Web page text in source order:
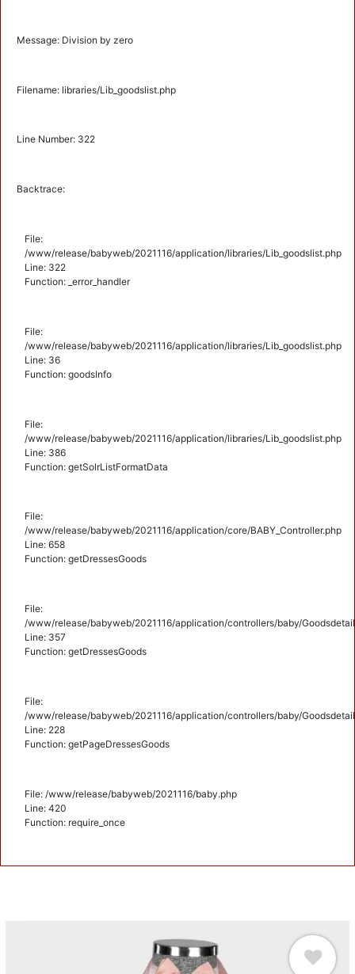
Message: Division by zero
Filename: libraries/Lib_goodslist.php
Line Number: 322
Backtrace:
File:
/www/release/babyweb/2021116/application/libraries/Lib_goodslist.php
Line: 322
Function: _error_handler
File:
/www/release/babyweb/2021116/application/libraries/Lib_goodslist.php
Line: 36
Function: goodsInfo
File:
/www/release/babyweb/2021116/application/libraries/Lib_goodslist.php
Line: 386
Function: getSolrListFormatData
File:
/www/release/babyweb/2021116/application/core/BABY_Controller.php
Line: 658
Function: getDressesGoods
File:
/www/release/babyweb/2021116/application/controllers/baby/
Line: 357
Function: getDressesGoods
File:
/www/release/babyweb/2021116/application/controllers/baby/
Line: 228
Function: getPageDressesGoods
File: /www/release/babyweb/2021116/baby.php
Line: 420
Function: require_once